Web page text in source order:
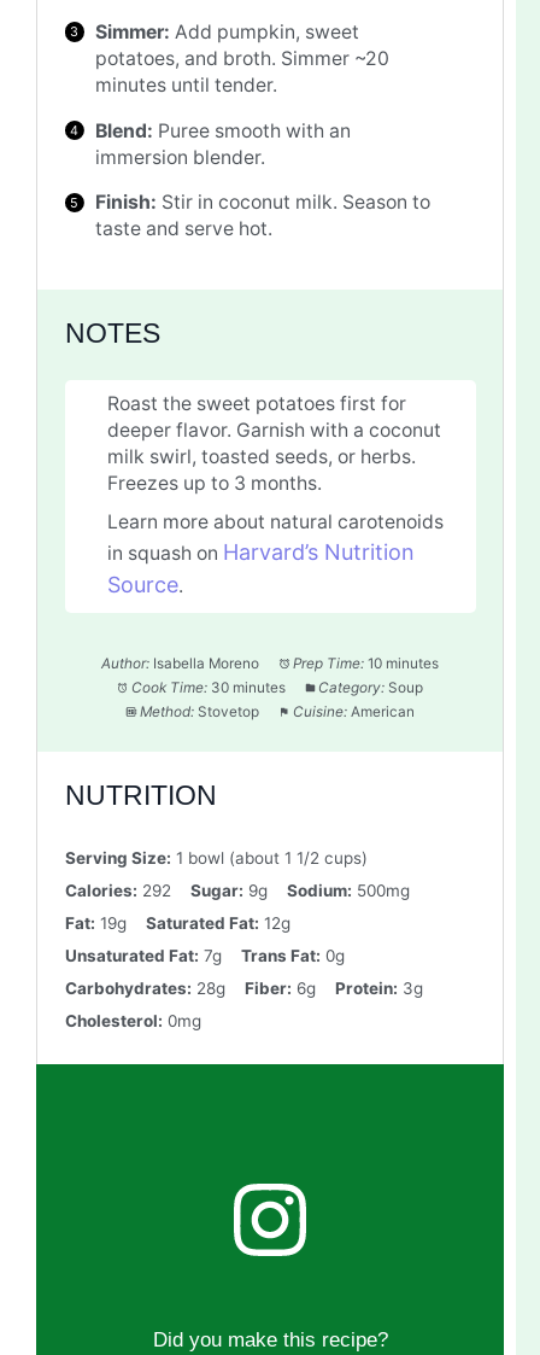
Simmer: Add pumpkin, sweet
potatoes, and broth. Simmer ~20
minutes until tender.
Blend: Puree smooth with an
immersion blender.
Finish: Stir in coconut milk. Season to
taste and serve hot.
NOTES
Roast the sweet potatoes first for
deeper flavor. Garnish with a coconut
milk swirl, toasted seeds, or herbs.
Freezes up to 3 months.
Learn more about natural carotenoids
in squash on Harvard’s Nutrition
Source.
Author: Isabella Moreno Prep Time: 10 minutes
Cook Time: 30 minutes Category: Soup
Method: Stovetop Cuisine: American
NUTRITION
Serving Size: 1 bowl (about 1 1/2 cups)
Calories: 292 Sugar: 9g Sodium: 500mg
Fat: 19g Saturated Fat: 12g
Unsaturated Fat: 7g Trans Fat: 0g
Carbohydrates: 28g Fiber: 6g Protein: 3g
Cholesterol: 0mg
Did you make this recipe?